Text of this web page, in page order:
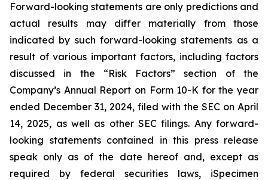
Forward-looking statements are only predictions and
actual results may differ materially from those
indicated by such forward-looking statements as a
result of various important factors, including factors
discussed in the “Risk Factors” section of the
Company’s Annual Report on Form 10-K for the year
ended December 31, 2024, filed with the SEC on April
14, 2025, as well as other SEC filings. Any forward-
looking statements contained in this press release
speak only as of the date hereof and, except as
required by federal securities laws, iSpecimen